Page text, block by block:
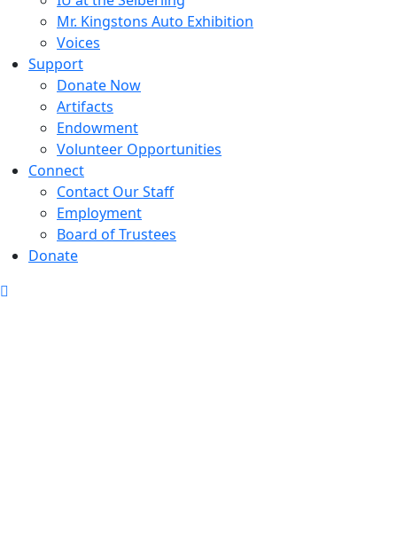
Mr. Kingstons Auto Exhibition
Voices
Support
Donate Now
Artifacts
Endowment
Volunteer Opportunities
Connect
Contact Our Staff
Employment
Board of Trustees
Donate